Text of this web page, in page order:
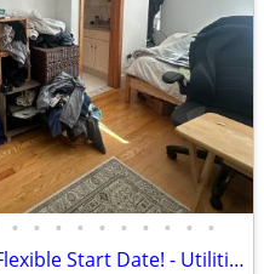
• • • • • • • • • •
North End Studio - Oct/Nov Flexible Start Date! - Utilities INCLUDED